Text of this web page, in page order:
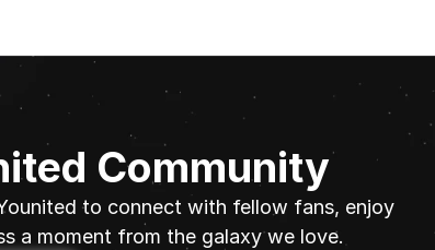
Community
to connect with fellow fans, enjoy
a moment from the galaxy we love.